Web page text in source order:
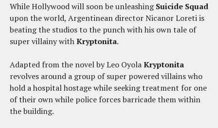
While Hollywood will soon be unleashingSuicide Squad
upon the world, Argentinean director Nicanor Loreti is
beating the studios to the punch with his own tale of
super villainy withKryptonita.
Adapted from the novel by Leo OyolaKryptonita
revolves around a group of super powered villains who
hold a hospital hostage while seeking treatment for one
of their own while police forces barricade them within
the building.